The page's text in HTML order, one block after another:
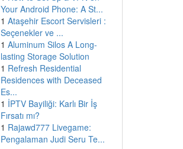
Your Android Phone: A St...
1 Ataşehir Escort Servisleri :
Seçenekler ve ...
1 Aluminum Silos A Long-
lasting Storage Solution
1 Refresh Residential
Residences with Deceased
Es...
1 İPTV Bayiliği: Karlı Bir İş
Fırsatı mı?
1 Rajawd777 Livegame:
Pengalaman Judi Seru Te...